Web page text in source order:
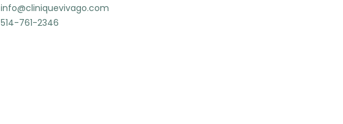
info@cliniquevivago.com
514-761-2346